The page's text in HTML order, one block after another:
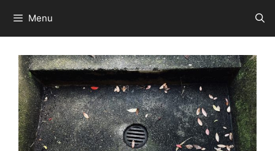
content
Menu